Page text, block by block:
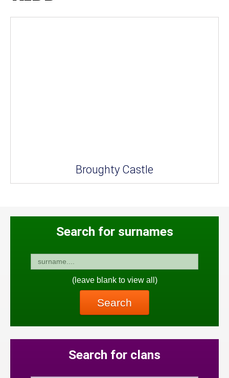
Broughty Castle
Search for surnames
(leave blank to view all)
Search
Search for clans